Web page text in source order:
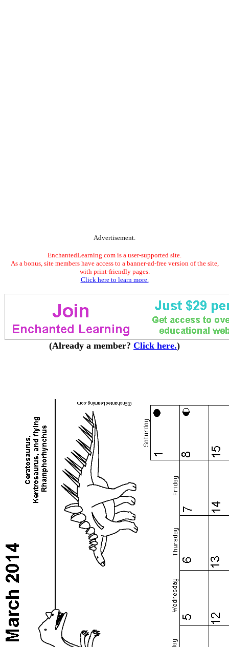
Advertisement.
EnchantedLearning.com is a user-supported site.
As a bonus, site members have access to a banner-ad-free version of the site,
with print-friendly pages.
Click here to learn more.
(Already a member? Click here.)